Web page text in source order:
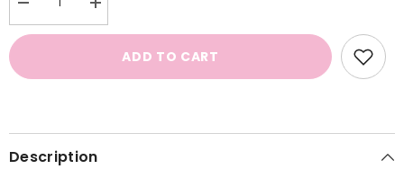
Decrease
quantity
for
Increase
quantity
for
CleanserADD TO CART
Description